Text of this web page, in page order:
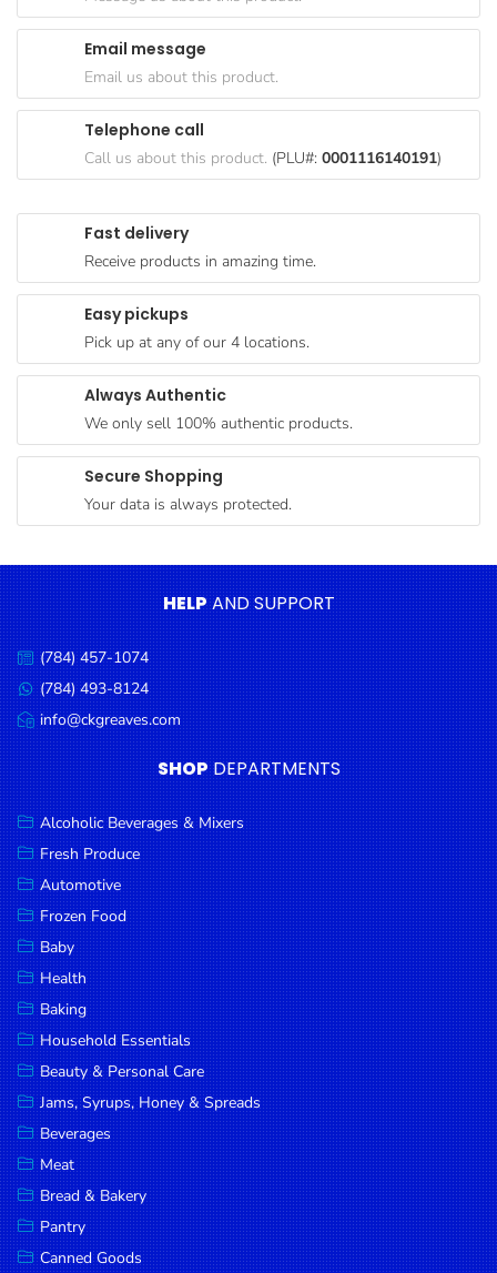
Goods
Paperware,
Bakeware &
Plastics
Breakfast
Food
Products
Coffee, Tea
Chocolate
Gravy &
Dressings
Condiments
Cooking
Oils &
Vinegar
Snacks
Dairy
Spices &
Seasonings
Deli Meats
Stationary
Dried Peas
& Beans
Tobacco
DROP
SAVE
MORE
Fast delivery
Receive products in amazing time.
Easy pickups
Pick up at any of our 4 locations.
Always Authentic
We only sell 100% authentic products.
Secure Shopping
Your data is always protected.
Email message
Email us about this product.
Telephone call
Call us about this product. (PLU#: 0001116140191)
HELPAND SUPPORT
Call
us:
(784) 457-1074
Message
us:
(784) 493-8124
Email
us:
info@ckgreaves.com
SHOP DEPARTMENTS
Alcoholic Beverages & Mixers
Fresh Produce
Automotive
Frozen Food
Baby
Health
Baking
Household Essentials
Beauty & Personal Care
Jams, Syrups, Honey & Spreads
Beverages
Meat
Bread & Bakery
Pantry
Canned Goods